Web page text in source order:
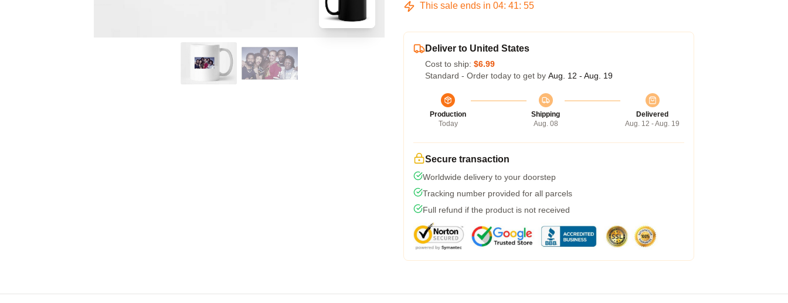
This sale ends in 04: 41: 54
Deliver to United States
Cost to ship: $6.99
Standard - Order today to get by Aug. 12 - Aug. 19
Production
Today
Shipping
Aug. 08
Delivered
Aug. 12 - Aug. 19
Secure transaction
Worldwide delivery to your doorstep
Tracking number provided for all parcels
Full refund if the product is not received